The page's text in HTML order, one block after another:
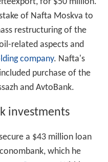
for $50 million.
of Nafta Moskva to
restructuring of the
related aspects and
company. Nafta's
purchase of the
and AvtoBank.
investments
a $43 million loan
which he